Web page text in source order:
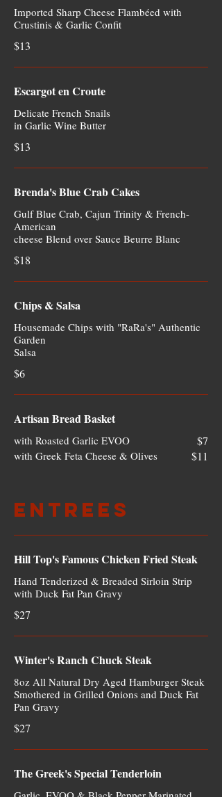
Imported Sharp Cheese Flambéed with
Crustinis & Garlic Confit
$13
Escargot en Croute
Delicate French Snails
in Garlic Wine Butter
$13
Brenda's Blue Crab Cakes
Gulf Blue Crab, Cajun Trinity & French-
American
cheese Blend over Sauce Beurre Blanc
$18
Chips & Salsa
Housemade Chips with "RaRa's" Authentic
Garden
Salsa
$6
Artisan Bread Basket
with Roasted Garlic EVOO $7
with Greek Feta Cheese & Olives $11
Entrees
Hill Top's Famous Chicken Fried Steak
Hand Tenderized & Breaded Sirloin Strip
with Duck Fat Pan Gravy
$27
Winter's Ranch Chuck Steak
8oz All Natural Dry Aged Hamburger Steak
Smothered in Grilled Onions and Duck Fat
Pan Gravy
$27
The Greek's Special Tenderloin